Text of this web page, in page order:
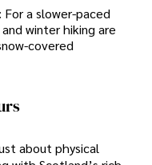
: For a slower-paced
winter hiking are
covered
about physical